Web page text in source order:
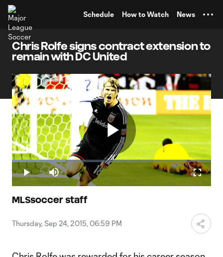
Schedule How to Watch News
Chris Rolfe signs contract extension to
remain with DC United
Play
Play Mute
Loaded:
26.98%
MLSsoccer staff
Thursday, Sep 24, 2015, 06:59 PM